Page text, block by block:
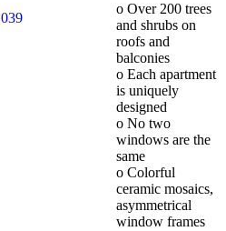
o Over 200 trees
and shrubs on
roofs and
balconies
o Each apartment
is uniquely
designed
o No two
windows are the
same
o Colorful
ceramic mosaics,
asymmetrical
window frames